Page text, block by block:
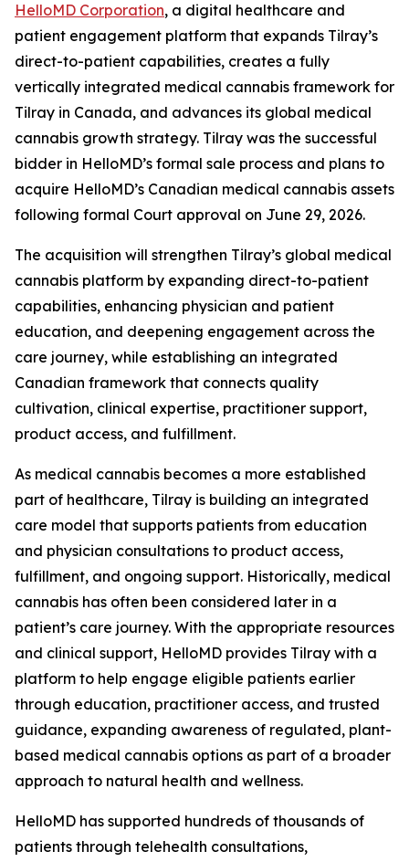
HelloMD Corporation, a digital healthcare and
patient engagement platform that expands Tilray’s
direct-to-patient capabilities, creates a fully
vertically integrated medical cannabis framework for
Tilray in Canada, and advances its global medical
cannabis growth strategy. Tilray was the successful
bidder in HelloMD’s formal sale process and plans to
acquire HelloMD’s Canadian medical cannabis assets
following formal Court approval on June 29, 2026.
The acquisition will strengthen Tilray’s global medical
cannabis platform by expanding direct-to-patient
capabilities, enhancing physician and patient
education, and deepening engagement across the
care journey, while establishing an integrated
Canadian framework that connects quality
cultivation, clinical expertise, practitioner support,
product access, and fulfillment.
As medical cannabis becomes a more established
part of healthcare, Tilray is building an integrated
care model that supports patients from education
and physician consultations to product access,
fulfillment, and ongoing support. Historically, medical
cannabis has often been considered later in a
patient’s care journey. With the appropriate resources
and clinical support, HelloMD provides Tilray with a
platform to help engage eligible patients earlier
through education, practitioner access, and trusted
guidance, expanding awareness of regulated, plant-
based medical cannabis options as part of a broader
approach to natural health and wellness.
HelloMD has supported hundreds of thousands of
patients through telehealth consultations,